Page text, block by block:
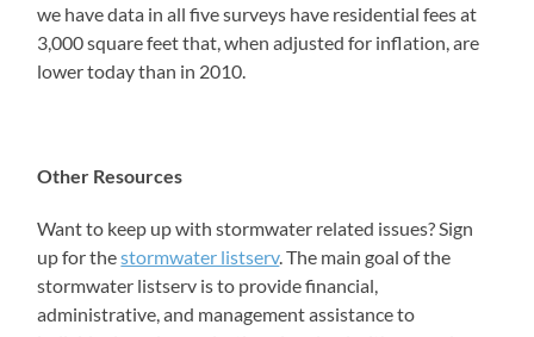
we have data in all five surveys have residential fees at
3,000 square feet that, when adjusted for inflation, are
lower today than in 2010.
Other Resources
Want to keep up with stormwater related issues? Sign
up for thestormwater listserv. The main goal of the
stormwater listserv is to provide financial,
administrative, and management assistance to